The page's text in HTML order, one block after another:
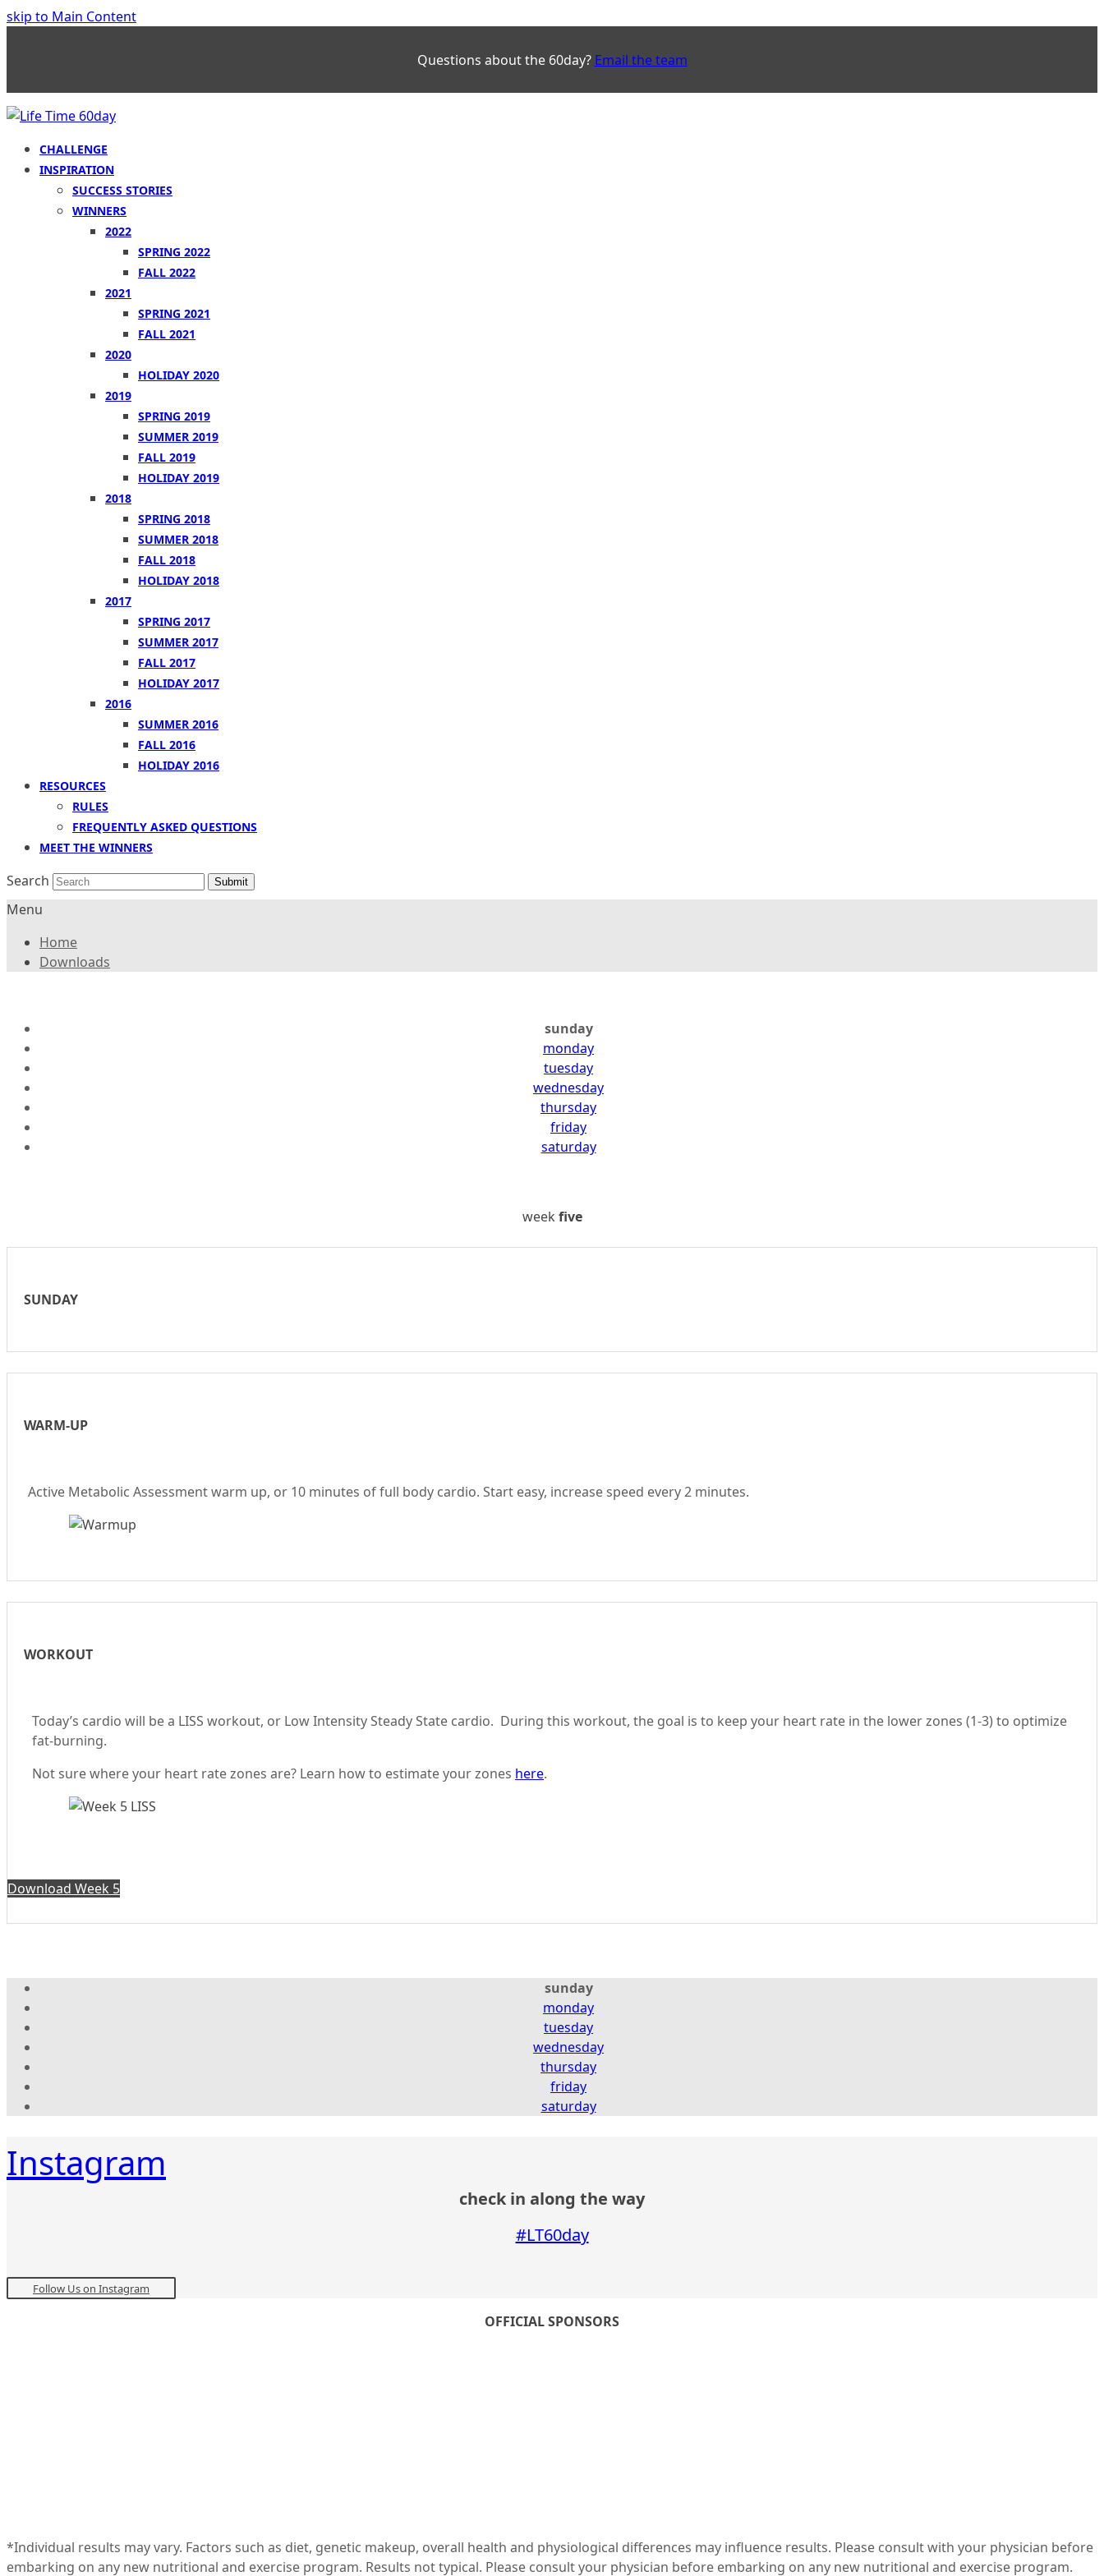
skip to Main Content
Questions about the 60day? Email the team
CHALLENGE
INSPIRATION
SUCCESS STORIES
WINNERS
2022
SPRING 2022
FALL 2022
2021
SPRING 2021
FALL 2021
2020
HOLIDAY 2020
2019
SPRING 2019
SUMMER 2019
FALL 2019
HOLIDAY 2019
2018
SPRING 2018
SUMMER 2018
FALL 2018
HOLIDAY 2018
2017
SPRING 2017
SUMMER 2017
FALL 2017
HOLIDAY 2017
2016
SUMMER 2016
FALL 2016
HOLIDAY 2016
RESOURCES
RULES
FREQUENTLY ASKED QUESTIONS
MEET THE WINNERS
Search Submit
Menu
Home
Downloads
sunday
monday
tuesday
wednesday
thursday
friday
saturday
week five
SUNDAY
WARM-UP
Active Metabolic Assessment warm up, or 10 minutes of full body cardio. Start easy, increase speed every 2 minutes.
WORKOUT
Today’s cardio will be a LISS workout, or Low Intensity Steady State cardio. During this workout, the goal is to keep your heart rate in the lower zones (1-3) to optimize
fat-burning.
Not sure where your heart rate zones are? Learn how to estimate your zones here.
Download Week 5
sunday
monday
tuesday
wednesday
thursday
friday
saturday
Instagram
check in along the way
#LT60day
Follow Us on Instagram
OFFICIAL SPONSORS
*Individual results may vary. Factors such as diet, genetic makeup, overall health and physiological differences may influence results. Please consult with your physician before
embarking on any new nutritional and exercise program. Results not typical. Please consult your physician before embarking on any new nutritional and exercise program.